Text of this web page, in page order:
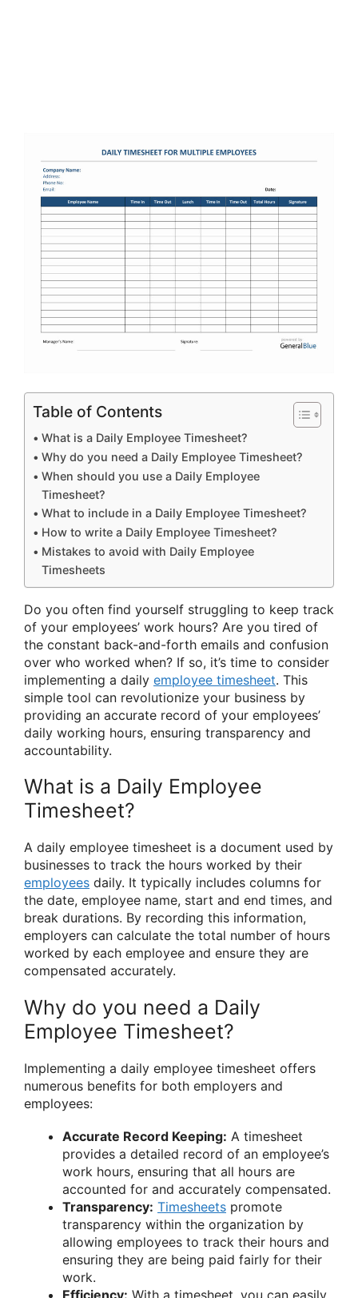
Table of Contents
What is a Daily Employee Timesheet?
Why do you need a Daily Employee Timesheet?
When should you use a Daily Employee
Timesheet?
What to include in a Daily Employee Timesheet?
How to write a Daily Employee Timesheet?
Mistakes to avoid with Daily Employee
Timesheets
Do you often find yourself struggling to keep track
of your employees’ work hours? Are you tired of
the constant back-and-forth emails and confusion
over who worked when? If so, it’s time to consider
implementing a daily employee timesheet. This
simple tool can revolutionize your business by
providing an accurate record of your employees’
daily working hours, ensuring transparency and
accountability.
What is a Daily Employee
Timesheet?
A daily employee timesheet is a document used by
businesses to track the hours worked by their
employees daily. It typically includes columns for
the date, employee name, start and end times, and
break durations. By recording this information,
employers can calculate the total number of hours
worked by each employee and ensure they are
compensated accurately.
Why do you need a Daily
Employee Timesheet?
Implementing a daily employee timesheet offers
numerous benefits for both employers and
employees:
Accurate Record Keeping: A timesheet
provides a detailed record of an employee’s
work hours, ensuring that all hours are
accounted for and accurately compensated.
Transparency: Timesheets promote
transparency within the organization by
allowing employees to track their hours and
ensuring they are being paid fairly for their
work.
Efficiency: With a timesheet, you can easily